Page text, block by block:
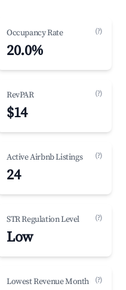
Occupancy Rate (?)
20.0%
RevPAR (?)
$14
Active Airbnb Listings (?)
24
STR Regulation Level (?)
Low
Lowest Revenue Month (?)